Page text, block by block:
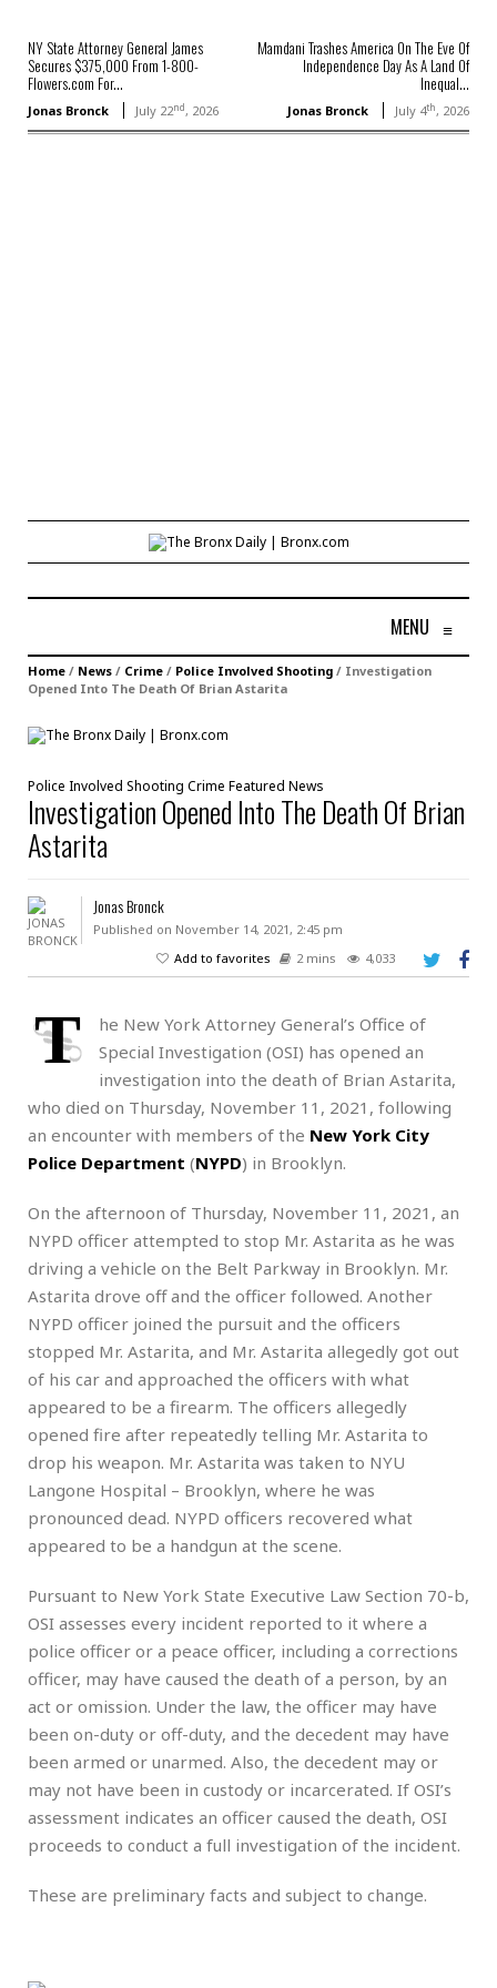
NY State Attorney General James
Secures $375,000 From 1-800-
Flowers.com For...
Jonas Bronck July 22nd, 2026
Mamdani Trashes America On The Eve Of
Independence Day As A Land Of
Inequal...
Jonas Bronck July 4th, 2026
MENU ≡
Home / News / Crime / Police Involved Shooting / Investigation
Opened Into The Death Of Brian Astarita
Police Involved Shooting Crime Featured News
Investigation Opened Into The Death Of Brian
Astarita
Jonas Bronck
Published on November 14, 2021, 2:45 pm
Add to favorites
2 mins 4,033
T
he New York Attorney General’s Office of
Special Investigation (OSI) has opened an
investigation into the death of Brian Astarita,
who died on Thursday, November 11, 2021, following
an encounter with members of the New York City
Police Department (NYPD) in Brooklyn.
On the afternoon of Thursday, November 11, 2021, an
NYPD officer attempted to stop Mr. Astarita as he was
driving a vehicle on the Belt Parkway in Brooklyn. Mr.
Astarita drove off and the officer followed. Another
NYPD officer joined the pursuit and the officers
stopped Mr. Astarita, and Mr. Astarita allegedly got out
of his car and approached the officers with what
appeared to be a firearm. The officers allegedly
opened fire after repeatedly telling Mr. Astarita to
drop his weapon. Mr. Astarita was taken to NYU
Langone Hospital – Brooklyn, where he was
pronounced dead. NYPD officers recovered what
appeared to be a handgun at the scene.
Pursuant to New York State Executive Law Section 70-b,
OSI assesses every incident reported to it where a
police officer or a peace officer, including a corrections
officer, may have caused the death of a person, by an
act or omission. Under the law, the officer may have
been on-duty or off-duty, and the decedent may have
been armed or unarmed. Also, the decedent may or
may not have been in custody or incarcerated. If OSI’s
assessment indicates an officer caused the death, OSI
proceeds to conduct a full investigation of the incident.
These are preliminary facts and subject to change.